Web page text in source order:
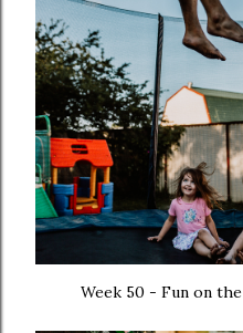
Week 50 - Fun on